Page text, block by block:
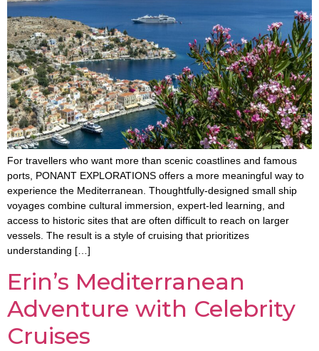
For travellers who want more than scenic coastlines and famous
ports, PONANT EXPLORATIONS offers a more meaningful way to
experience the Mediterranean. Thoughtfully-designed small ship
voyages combine cultural immersion, expert-led learning, and
access to historic sites that are often difficult to reach on larger
vessels. The result is a style of cruising that prioritizes
understanding […]
Erin’s Mediterranean
Adventure with Celebrity
Cruises